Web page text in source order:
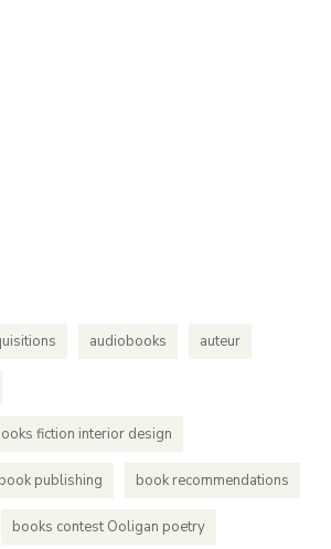
audiobooks auteur
fiction interior design
book publishing book recommendations
books contest Ooligan poetry